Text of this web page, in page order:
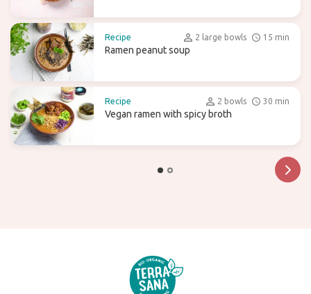
Recipe 2 large bowls 15 min
Ramen peanut soup
Recipe 2 bowls 30 min
Vegan ramen with spicy broth